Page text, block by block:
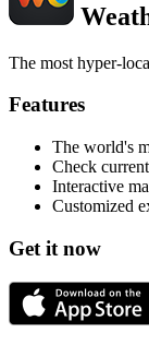
The most hyper-
Features
The world's
Check
Interactive
Customized
Get it now